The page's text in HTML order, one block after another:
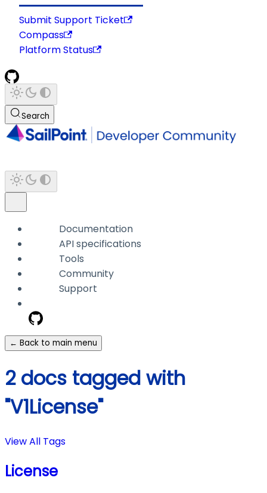
Submit Support Ticket
Compass
Platform Status
Search
Documentation
API specifications
Tools
Community
Support
← Back to main menu
2 docs tagged with
"V1License"
View All Tags
License